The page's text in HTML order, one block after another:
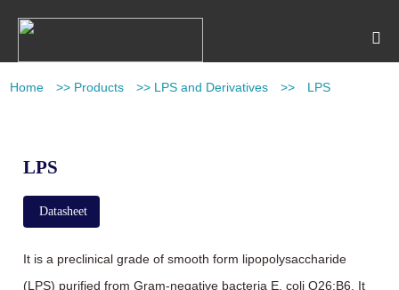
Home >> Products >> LPS and Derivatives >> LPS
LPS
Datasheet
It is a preclinical grade of smooth form lipopolysaccharide
(LPS) purified from Gram-negative bacteria E. coli O26:B6. It